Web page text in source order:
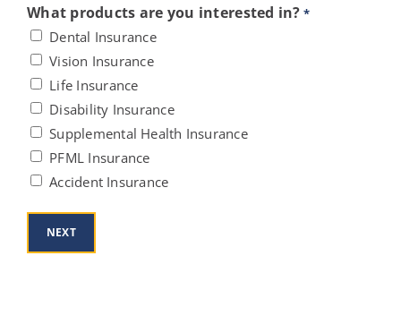
What products are you interested in? *
Dental Insurance
Vision Insurance
Life Insurance
Disability Insurance
Supplemental Health Insurance
PFML Insurance
Accident Insurance